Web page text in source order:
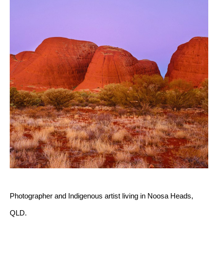
Photographer and Indigenous artist living in Noosa Heads,
QLD.